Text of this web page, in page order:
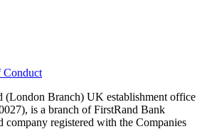
(London Branch) UK establishment office
is a branch of FirstRand Bank
registered with the Companies